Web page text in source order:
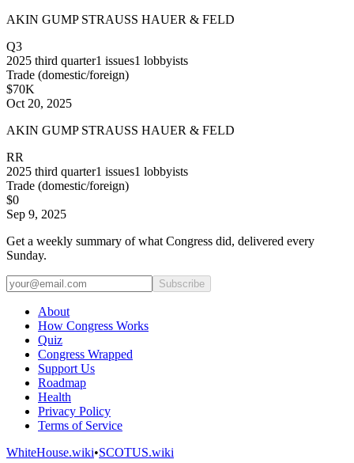
AKIN GUMP STRAUSS HAUER & FELD
Q3
2025 third quarter1 issues1 lobbyists
Trade (domestic/foreign)
$70K
Oct 20, 2025
AKIN GUMP STRAUSS HAUER & FELD
RR
2025 third quarter1 issues1 lobbyists
Trade (domestic/foreign)
$0
Sep 9, 2025
Get a weekly summary of what Congress did, delivered every
Sunday.
Subscribe
About
How Congress Works
Quiz
Congress Wrapped
Support Us
Roadmap
Health
Privacy Policy
Terms of Service
WhiteHouse.wiki•SCOTUS.wiki